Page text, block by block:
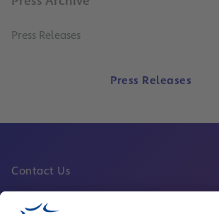
Press Releases
Press Releases
Contact Us